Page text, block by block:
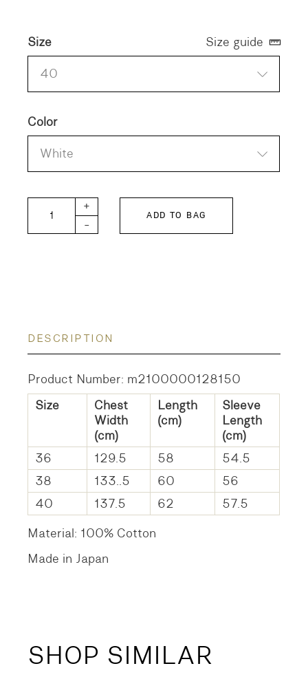
Color
White
Size
40
Size guide
SMILE-POPLIN Blouse quantity
-
+
ADD TO BAG
DESCRIPTION
Product Number: m2100000128150
Size
Chest
Width
(cm)
Length
(cm)
Sleeve
Length
(cm)
36
129.5 58
54.5
38
133..5 60
56
40
137.5 62
57.5
Material: 100% Cotton
Made in Japan
SHOP SIMILAR